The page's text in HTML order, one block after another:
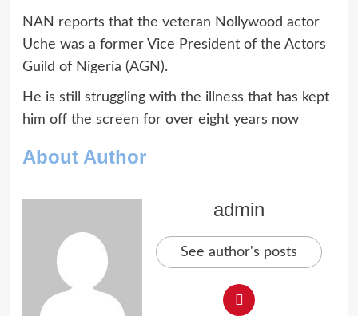
NAN reports that the veteran Nollywood actor
Uche was a former Vice President of the Actors
Guild of Nigeria (AGN).
He is still struggling with the illness that has kept
him off the screen for over eight years now
About Author
admin
See author's posts